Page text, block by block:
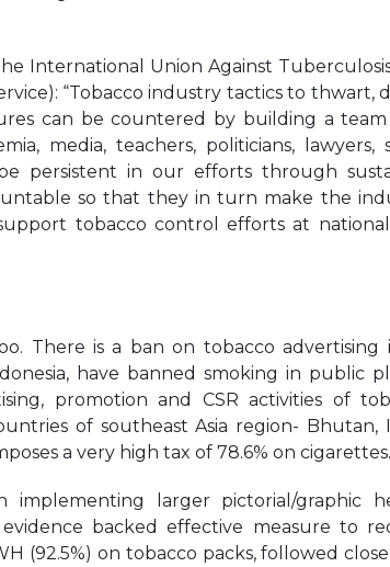
International Union Against
“Tobacco industry tactics to thwart,
can be countered by building a
media, teachers, politicians, lawyers,
persistent in our efforts through
so that they in turn make the
tobacco control efforts at
There is a ban on tobacco advertising
have banned smoking in public
promotion and CSR activities of
of southeast Asia region- Bhutan,
a very high tax of 78.6% on cigarettes.
implementing larger pictorial/graphic
backed effective measure to
(92.5%) on tobacco packs, followed